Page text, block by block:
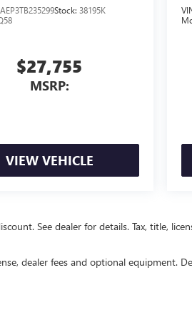
Stock: 38195K
$27,755
MSRP:
VIEW VEHICLE
See dealer for details. Tax, title,
dealer fees and optional equipment.